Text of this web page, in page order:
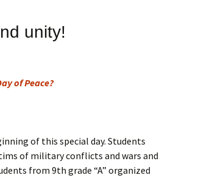
unity!
of Peace?
of this special day. Students
of military conflicts and wars and
from 9th grade “A” organized